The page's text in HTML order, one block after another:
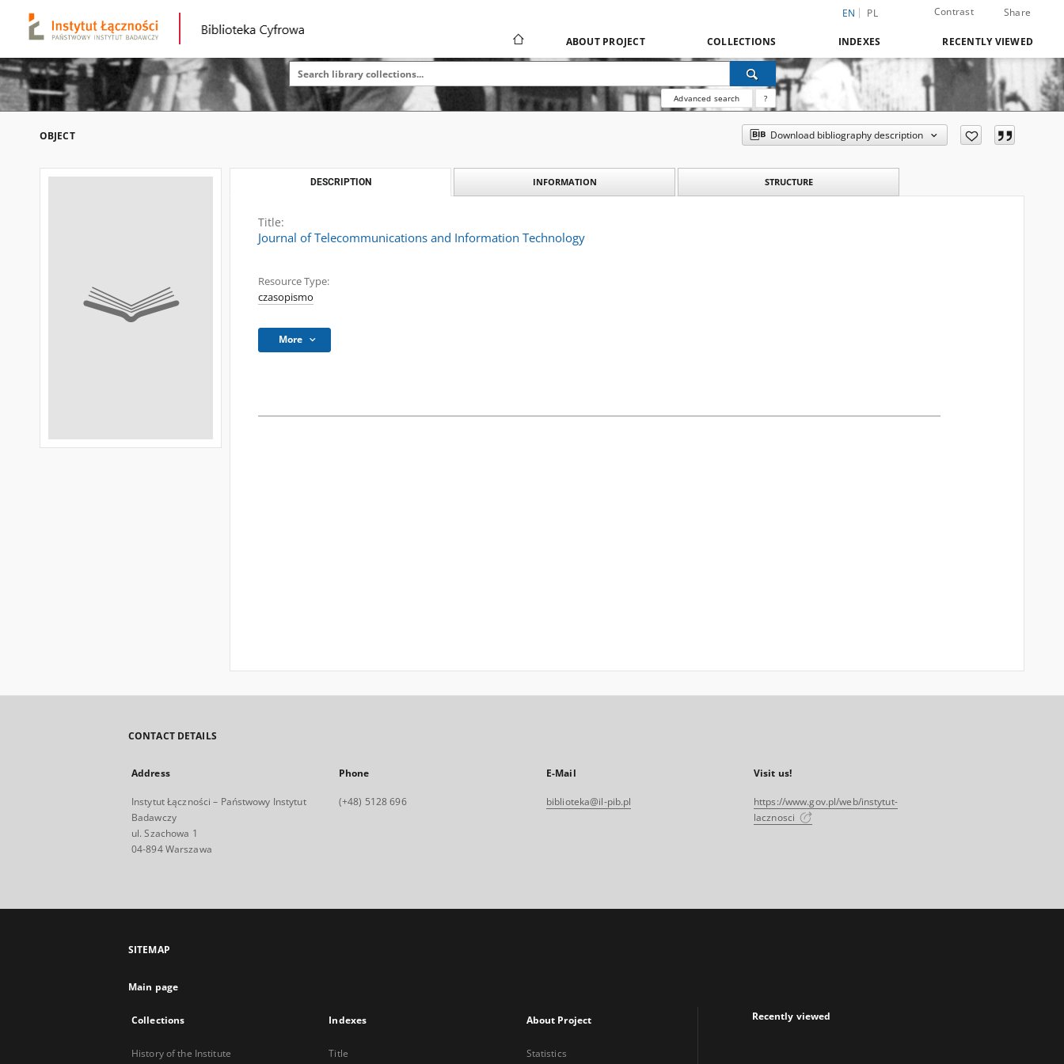
EN PL Contrast Share
ABOUT PROJECT COLLECTIONS INDEXES RECENTLY VIEWED
Advanced search ?
OBJECT Download bibliography description
DESCRIPTION INFORMATION STRUCTURE
Title:
Journal of Telecommunications and Information Technology
Resource Type:
czasopismo
More
CONTACT DETAILS
Address
Instytut Łączności – Państwowy Instytut
Badawczy
ul. Szachowa 1
04-894 Warszawa
Phone
(+48) 5128 696
E-Mail
biblioteka@il-pib.pl
Visit us!
https://www.gov.pl/web/instytut-
lacznosci
SITEMAP
Main page
Collections
History of the Institute
Indexes
Title
About Project
Statistics
Recently viewed